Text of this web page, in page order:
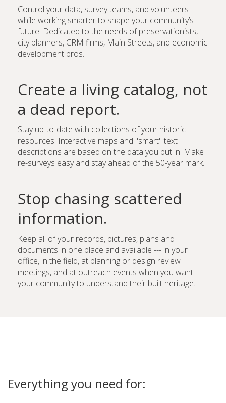
Control your data, survey teams, and volunteers
while working smarter to shape your community’s
future. Dedicated to the needs of preservationists,
city planners, CRM firms, Main Streets, and economic
development pros.
Create a living catalog, not
a dead report.
Stay up-to-date with collections of your historic
resources. Interactive maps and "smart" text
descriptions are based on the data you put in. Make
re-surveys easy and stay ahead of the 50-year mark.
Stop chasing scattered
information.
Keep all of your records, pictures, plans and
documents in one place and available --- in your
office, in the field, at planning or design review
meetings, and at outreach events when you want
your community to understand their built heritage.
Everything you need for: